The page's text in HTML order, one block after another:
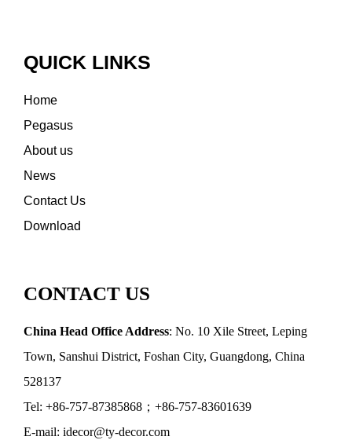
QUICK LINKS
Home
Pegasus
About us
News
Contact Us
Download
CONTACT US
China Head Office Address: No. 10 Xile Street, Leping
Town, Sanshui District, Foshan City, Guangdong, China
528137
Tel: +86-757-87385868；+86-757-83601639
E-mail: idecor@ty-decor.com